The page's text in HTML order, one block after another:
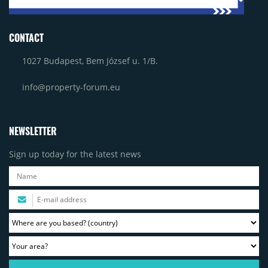
CONTACT
1027 Budapest, Bem József u. 1/B.
info@property-forum.eu
NEWSLETTER
Sign up today for the latest news